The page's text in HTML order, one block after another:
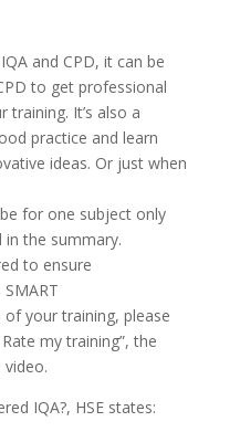
and CPD, it can be
to get professional
training. It’s also a
practice and learn
ideas. Or just when
for one subject only
in the summary.
to ensure
your training, please
my training”, the
IQA?, HSE states: